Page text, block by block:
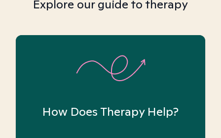
Explore our guide to therapy
How Does Therapy Help?